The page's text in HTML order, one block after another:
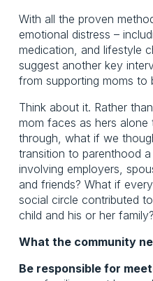
With all the proven
emotional distress –
medication, and lifestyle
suggest another key
from supporting moms to
Think about it. Rather
mom faces as hers
through, what if we
transition to parenthood
involving employers,
and friends? What if
social circle contributed
child and his or her
What the community
Be responsible for